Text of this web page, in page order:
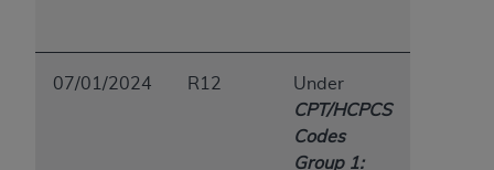
07/01/2024 R12
Under
CPT/HCPCS
Codes
Group 1: